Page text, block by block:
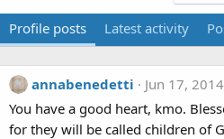
Profile posts Latest activity
annabenedetti
Jun 17, 2014
You have a good heart, kmo.
for they will be called children of